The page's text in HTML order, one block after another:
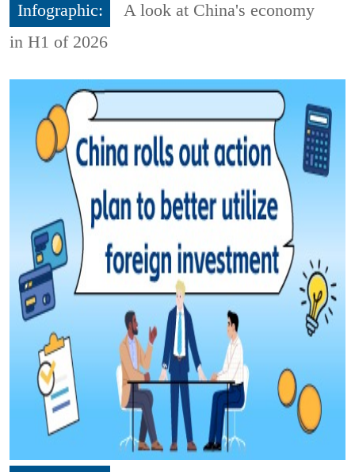
Infographic:
A look at China's economy
in H1 of 2026